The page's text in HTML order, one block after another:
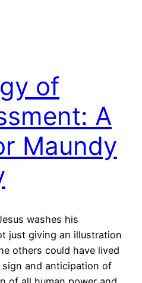
of
A
Maundy
washes his
just giving an illustration
others could have lived
and anticipation of